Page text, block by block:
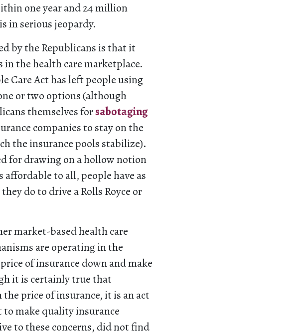
one year and 24 million
in serious jeopardy.
by the Republicans is that it
the health care marketplace.
Care Act has left people using
or two options (although
themselves forsabotaging
companies to stay on the
the insurance pools stabilize).
for drawing on a hollow notion
to all, people have as
do to drive a Rolls Royce or
market-based health care
are operating in the
of insurance down and make
it is certainly true that
price of insurance, it is an act
make quality insurance
to these concerns, did not find